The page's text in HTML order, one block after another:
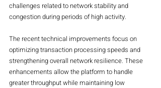
challenges related to network stability and
congestion during periods of high activity.
The recent technical improvements focus on
optimizing transaction processing speeds and
strengthening overall network resilience. These
enhancements allow the platform to handle
greater throughput while maintaining low